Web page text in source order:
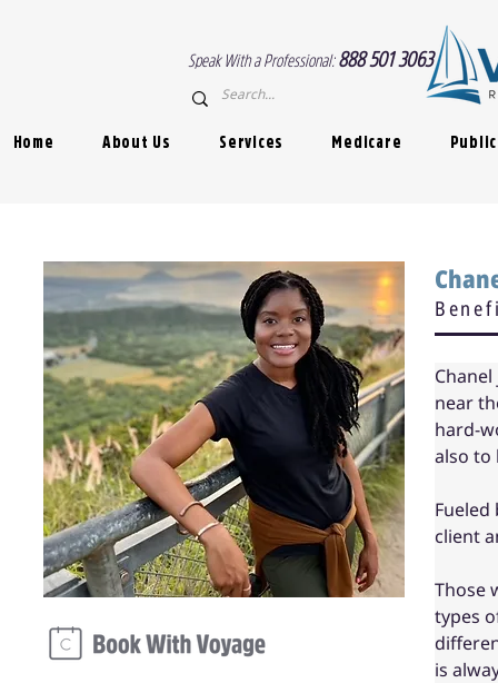
Speak With a Professional:888 501 3063
Home About Us Services Medicare
near
hard-
also to
client
Those
types
is